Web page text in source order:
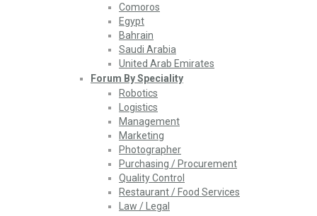
Comoros
Egypt
Bahrain
Saudi Arabia
United Arab Emirates
Forum By Speciality
Robotics
Logistics
Management
Marketing
Photographer
Purchasing / Procurement
Quality Control
Restaurant / Food Services
Law / Legal